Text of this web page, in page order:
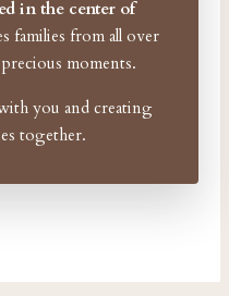
in the center of
families from all over
moments.
you and creating
together.